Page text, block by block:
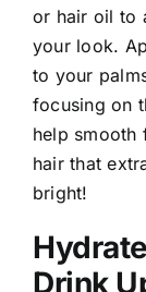
or hair oil to
your look.
to your
focusing on
help smooth
hair that
bright!
Drink